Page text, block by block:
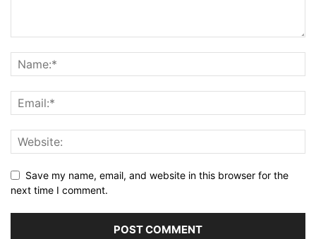
Save my name, email, and website in this browser for the
next time I comment.